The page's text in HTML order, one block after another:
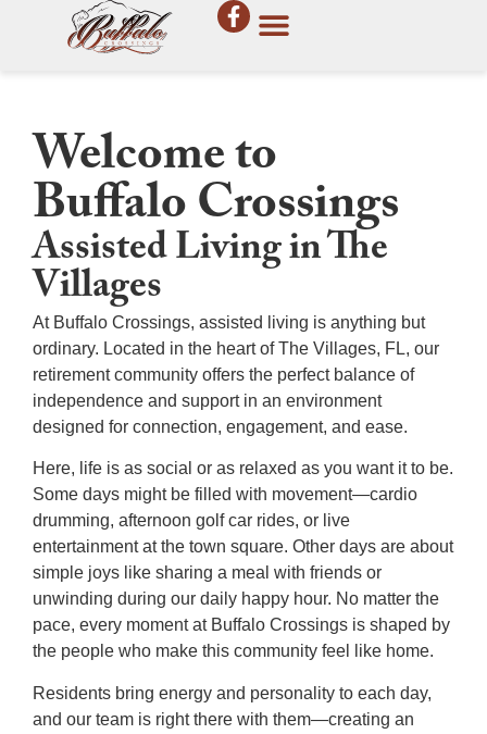
Welcome to
Buffalo Crossings
Assisted Living in The
Villages
At Buffalo Crossings, assisted living is anything but
ordinary. Located in the heart ofThe Villages, FL, our
retirement community offers the perfect balance of
independence and support in an environment
designed for connection, engagement, and ease.
Here, life is as social or as relaxed as you want it to be.
Some days might be filled with movement—cardio
drumming, afternoon golf car rides, or live
entertainment at the town square. Other days are about
simple joys like sharing a meal with friends or
unwinding during our daily happy hour. No matter the
pace, every moment at Buffalo Crossings is shaped by
the people who make this community feel like home.
Residents bring energy and personality to each day,
and our team is right there with them—creating an